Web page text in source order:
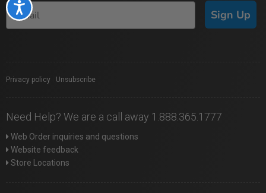
Accessibility
Sign Up
Privacy policy Unsubscribe
Need Help? We are a call away 1.888.365.1777
Web Order inquiries and questions
Website feedback
Store Locations